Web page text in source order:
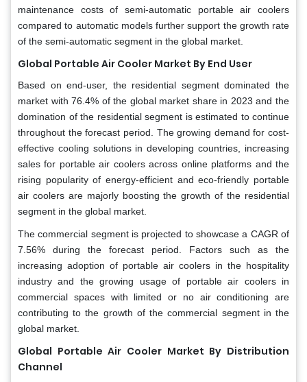
maintenance costs of semi-automatic portable air coolers
compared to automatic models further support the growth rate
of the semi-automatic segment in the global market.
Global Portable Air Cooler Market By End User
Based on end-user, the residential segment dominated the
market with 76.4% of the global market share in 2023 and the
domination of the residential segment is estimated to continue
throughout the forecast period. The growing demand for cost-
effective cooling solutions in developing countries, increasing
sales for portable air coolers across online platforms and the
rising popularity of energy-efficient and eco-friendly portable
air coolers are majorly boosting the growth of the residential
segment in the global market.
The commercial segment is projected to showcase a CAGR of
7.56% during the forecast period. Factors such as the
increasing adoption of portable air coolers in the hospitality
industry and the growing usage of portable air coolers in
commercial spaces with limited or no air conditioning are
contributing to the growth of the commercial segment in the
global market.
Global Portable Air Cooler Market By Distribution
Channel